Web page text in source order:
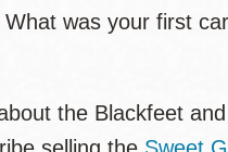
was your first
the Blackfeet